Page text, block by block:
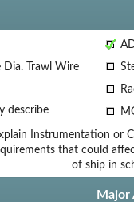
Dia. Trawl Wire
describe
Instrumentation or
that could
of ship in
Major